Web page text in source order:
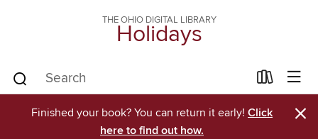
THE OHIO DIGITAL LIBRARY
Holidays
Finished your book? You can return it early! Click
here to find out how.
×